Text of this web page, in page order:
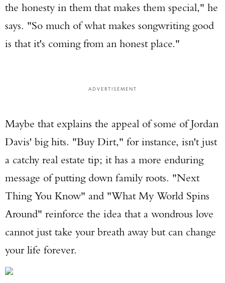
the honesty in them that makes them special," he
says. "So much of what makes songwriting good
is that it's coming from an honest place."
ADVERTISEMENT
Maybe that explains the appeal of some of Jordan
Davis' big hits. "Buy Dirt," for instance, isn't just
a catchy real estate tip; it has a more enduring
message of putting down family roots. "Next
Thing You Know" and "What My World Spins
Around" reinforce the idea that a wondrous love
cannot just take your breath away but can change
your life forever.